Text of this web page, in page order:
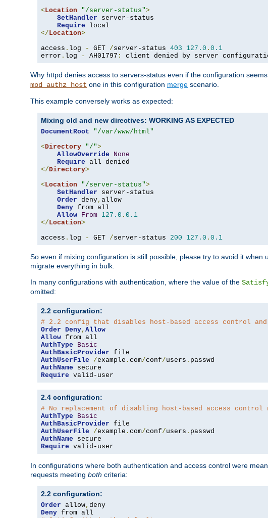
<Location "/server-status">
SetHandler server-status
Require
</Location>
access . log - GET /server-status 403 127.0 . 0.1
error . log - AH01797 : client denied by server
Why httpd denies access to servers-status even if the configuration
mod_authz_host one in this configuration merge scenario.
This example conversely works as expected:
Mixing old and new directives: WORKING AS EXPECTED
DocumentRoot
"/var/www/html"
<Directory "/">
AllowOverride
None
Require
</Directory>
<Location "/server-status">
SetHandler server-status
Order deny, allow
Deny from all
Allow From 127.0 . 0.1
</Location>
access . log - GET /server-status 200 127.0 . 0.1
So even if mixing configuration is still possible, please try to avoid it
migrate everything in bulk.
In many configurations with authentication, where the value of the
omitted:
2.2 configuration:
# 2.2 config that disables host-based access control
Order Deny, Allow
Allow
AuthType
Basic
AuthBasicProvider
AuthUserFile
/example . com/conf/users .
AuthName
Require valid-user
2.4 configuration:
# No replacement of disabling host-based access control
AuthType
Basic
AuthBasicProvider
AuthUserFile
/example . com/conf/users .
AuthName
Require valid-user
In configurations where both authentication and access control were
requests meeting both criteria:
2.2 configuration:
Order allow,
Deny